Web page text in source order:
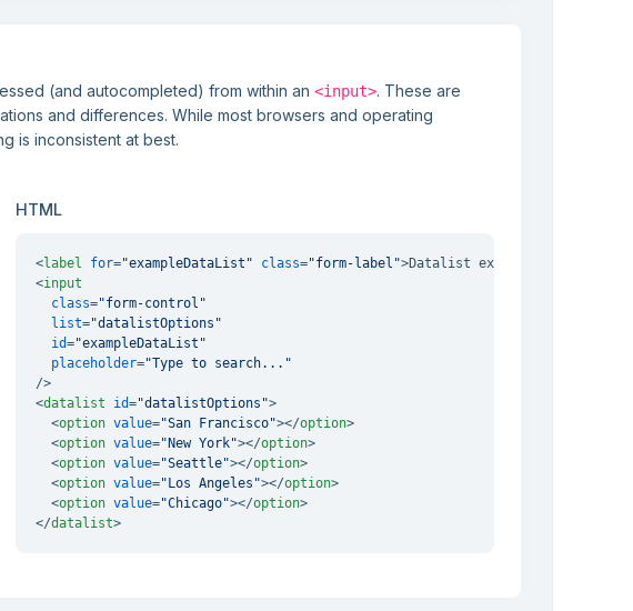
(and autocompleted) from within an <input>. These are
and differences. While most browsers and operating
is inconsistent at best.
HTML
<label for="exampleDataList" class="form-label">Datalist example
<input
class="form-control"
list="datalistOptions"
id="exampleDataList"
placeholder="Type to search..."
/>
<datalist id="datalistOptions">
<option value="San Francisco"></option>
<option value="New York"></option>
<option value="Seattle"></option>
<option value="Los Angeles"></option>
<option value="Chicago"></option>
</datalist>